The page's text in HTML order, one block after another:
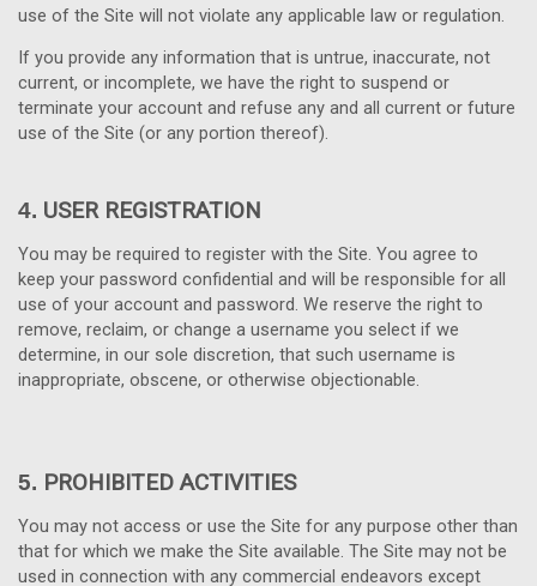
use of the Site will not violate any applicable law or regulation.
If you provide any information that is untrue, inaccurate, not
current, or incomplete, we have the right to suspend or
terminate your account and refuse any and all current or future
use of the Site (or any portion thereof).
4. USER REGISTRATION
You may be required to register with the Site. You agree to
keep your password confidential and will be responsible for all
use of your account and password. We reserve the right to
remove, reclaim, or change a username you select if we
determine, in our sole discretion, that such username is
inappropriate, obscene, or otherwise objectionable.
5. PROHIBITED ACTIVITIES
You may not access or use the Site for any purpose other than
that for which we make the Site available. The Site may not be
used in connection with any commercial endeavors except